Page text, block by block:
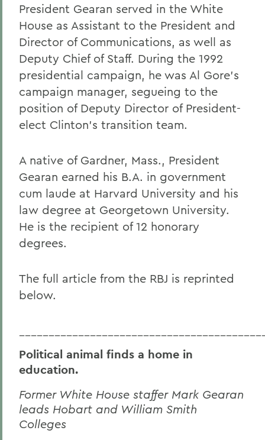
President Gearan served in the White
House as Assistant to the President and
Director of Communications, as well as
Deputy Chief of Staff. During the 1992
presidential campaign, he was Al Gore's
campaign manager, segueing to the
position of Deputy Director of President-
elect Clinton's transition team.
A native of Gardner, Mass., President
Gearan earned his B.A. in government
cum laude at Harvard University and his
law degree at Georgetown University.
He is the recipient of 12 honorary
degrees.
The full article from the RBJ is reprinted
below.
Political animal finds a home in
education.
Former White House staffer Mark Gearan
leads Hobart and William Smith
Colleges